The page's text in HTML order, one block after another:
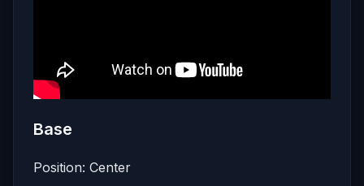
Base
Position: Center